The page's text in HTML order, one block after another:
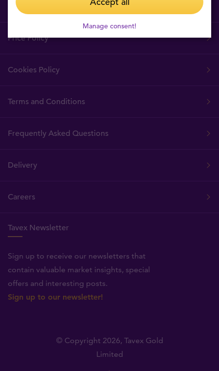
Tavex Requisites
Price Policy
Cookies Policy
Terms and Conditions
Frequently Asked Questions
Delivery
Careers
Tavex Newsletter
Sign up to receive our newsletters that
contain valuable market insights, special
offers and interesting posts.
Sign up to our newsletter!
© Copyright 2026, Tavex Gold
Limited
Manage consent!